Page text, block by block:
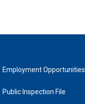
Employment Opportunities
Public Inspection File